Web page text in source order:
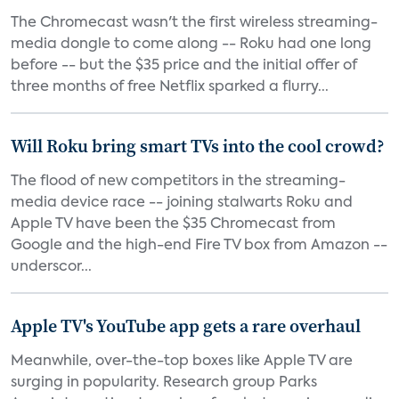
The Chromecast wasn't the first wireless streaming-
media dongle to come along -- Roku had one long
before -- but the $35 price and the initial offer of
three months of free Netflix sparked a flurry...
Will Roku bring smart TVs into the cool crowd?
The flood of new competitors in the streaming-
media device race -- joining stalwarts Roku and
Apple TV have been the $35 Chromecast from
Google and the high-end Fire TV box from Amazon --
underscor...
Apple TV's YouTube app gets a rare overhaul
Meanwhile, over-the-top boxes like Apple TV are
surging in popularity. Research group Parks